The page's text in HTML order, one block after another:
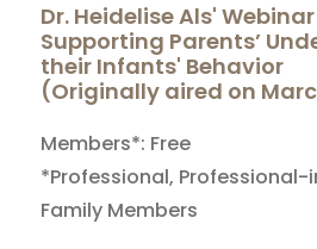
Dr. Heidelise Als'
Supporting Parents’
their Infants' Behavior
(Originally aired on
Members*: Free
*Professional,
Family Members